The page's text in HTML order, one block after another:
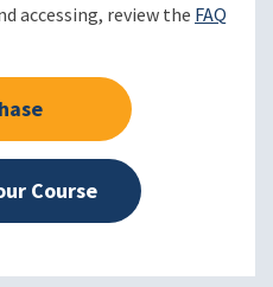
accessing, review the FAQ
Course